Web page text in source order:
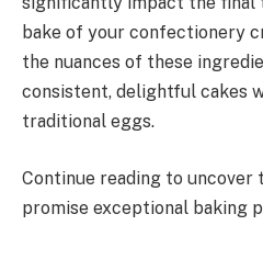
bake of your confectionery
the nuances of these
consistent, delightful cakes
traditional eggs.
Continue reading to
promise exceptional baking